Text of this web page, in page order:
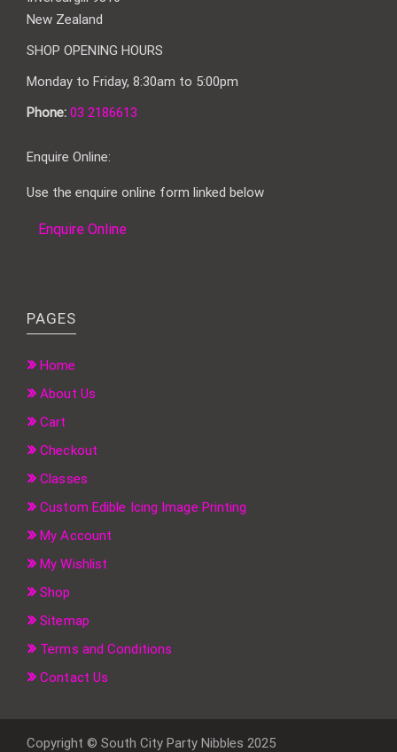
New Zealand
SHOP OPENING HOURS
Monday to Friday, 8:30am to 5:00pm
Phone: 03 2186613
Enquire Online:
Use the enquire online form linked below
Enquire Online
PAGES
Home
About Us
Cart
Checkout
Classes
Custom Edible Icing Image Printing
My Account
My Wishlist
Shop
Sitemap
Terms and Conditions
Contact Us
Copyright © South City Party Nibbles 2025